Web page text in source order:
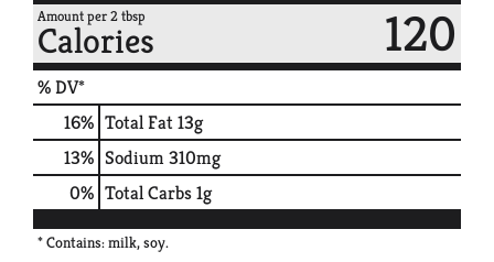
Amount per 2 tbsp
Calories 120
% DV*
16% Total Fat13g
13% Sodium310mg
0% Total Carbs1g
* Contains: milk, soy.